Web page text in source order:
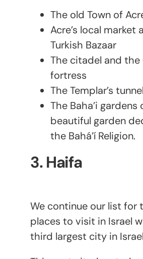
The old Town of
Acre’s local market
Turkish Bazaar
The citadel and the
fortress
The Templar’s
The Baha’i gardens
beautiful garden
the Bahá’í Religion.
3. Haifa
We continue our list for
places to visit in Israel
third largest city in